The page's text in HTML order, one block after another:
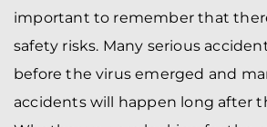
important to remember that
safety risks. Many serious
before the virus emerged and
accidents will happen long after